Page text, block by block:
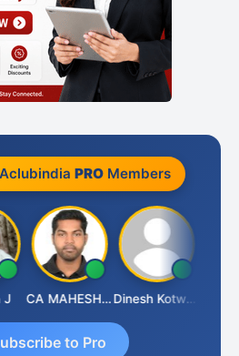
PROMembers
CA MAHESH MAHATO Dinesh Kotwani
to Pro